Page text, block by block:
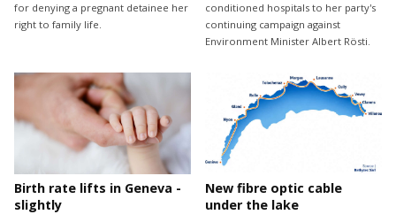
for denying a pregnant detainee her
right to family life.
conditioned hospitals to her party's
continuing campaign against
Environment Minister Albert Rösti.
Birth rate lifts in Geneva -
slightly
New fibre optic cable
under the lake